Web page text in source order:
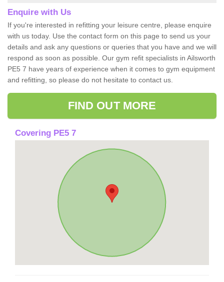
Enquire with Us
If you're interested in refitting your leisure centre, please enquire
with us today. Use the contact form on this page to send us your
details and ask any questions or queries that you have and we will
respond as soon as possible. Our gym refit specialists in Ailsworth
PE5 7 have years of experience when it comes to gym equipment
and refitting, so please do not hesitate to contact us.
FIND OUT MORE
Covering PE5 7